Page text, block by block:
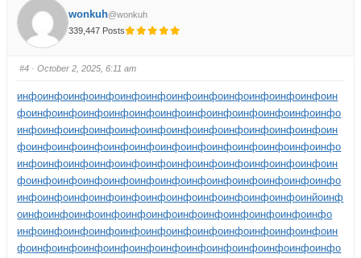
wonkuh@wonkuh
339,447 Posts
#4 · October 2, 2025, 6:11 am
инфоинфоинфоинфоинфоинфоинфоинфоинфоинфоинфоинфоин
фоинфоинфоинфоинфоинфоинфоинфоинфоинфоинфоинфоинфо
инфоинфоинфоинфоинфоинфоинфоинфоинфоинфоинфоинфоин
фоинфоинфоинфоинфоинфоинфоинфоинфоинфоинфоинфоинфо
инфоинфоинфоинфоинфоинфоинфоинфоинфоинфоинфоинфоин
фоинфоинфоинфоинфоинфоинфоинфоинфоинфоинфоинфоинфо
инфоинфоинфоинфоинфоинфоинфоинфоинфоинфоинфоинйоинф
оинфоинфоинфоинфоинфоинфоинфоинфоинфоинфоинфоинфо
инфоинфоинфоинфоинфоинфоинфоинфоинфоинфоинфоинфоин
фоинфоинфоинфоинфоинфоинфоинфоинфоинфоинфоинфоинфо